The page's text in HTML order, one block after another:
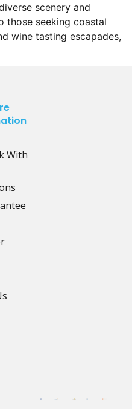
scenery and
those seeking coastal
wine tasting escapades,
With